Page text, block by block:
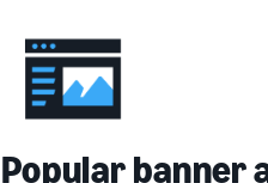
Popular banner